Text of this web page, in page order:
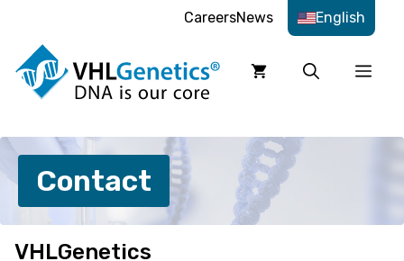
content
CareersNews English
Contact
VHLGenetics